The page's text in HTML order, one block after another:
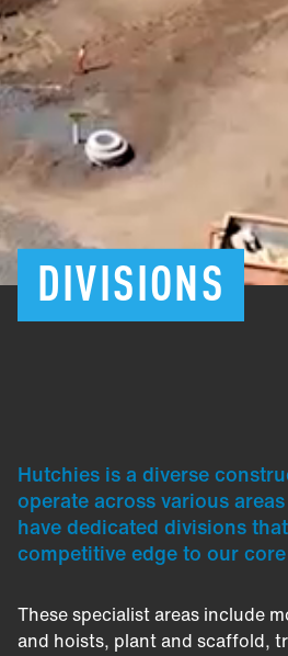
DIVISIONS
Hutchies is a diverse
operate across various
have dedicated divisions
competitive edge to our
These specialist areas include
and hoists, plant and scaffold,